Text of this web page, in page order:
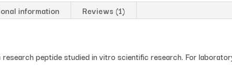
information Reviews (1)
peptide studied in vitro scientific research. For